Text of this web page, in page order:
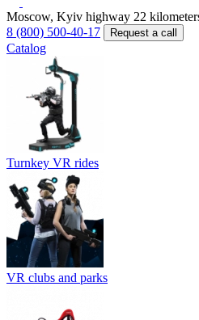
Moscow, Kyiv highway 22
8 (800) 500-40-17
Request a call
Catalog
Turnkey VR rides
VR clubs and parks